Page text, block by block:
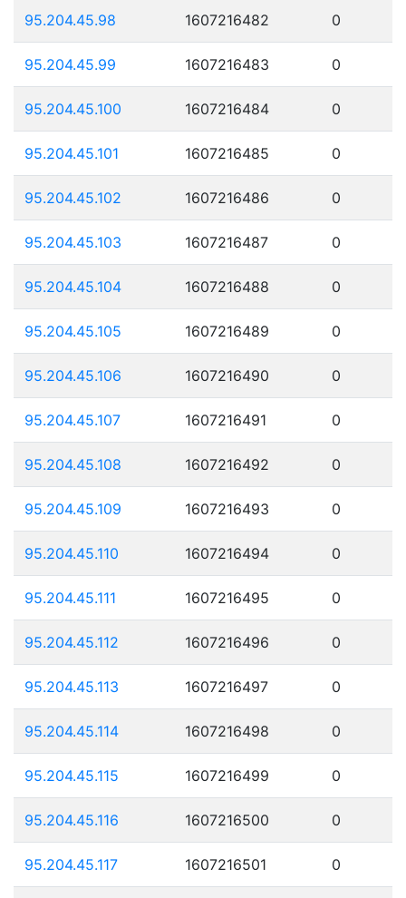
95.204.45.98 1607216482 0
95.204.45.99 1607216483 0
95.204.45.100 1607216484 0
95.204.45.101 1607216485 0
95.204.45.102 1607216486 0
95.204.45.103 1607216487 0
95.204.45.104 1607216488 0
95.204.45.105 1607216489 0
95.204.45.106 1607216490 0
95.204.45.107 1607216491 0
95.204.45.108 1607216492 0
95.204.45.109 1607216493 0
95.204.45.110 1607216494 0
95.204.45.111 1607216495 0
95.204.45.112 1607216496 0
95.204.45.113 1607216497 0
95.204.45.114 1607216498 0
95.204.45.115 1607216499 0
95.204.45.116 1607216500 0
95.204.45.117 1607216501 0